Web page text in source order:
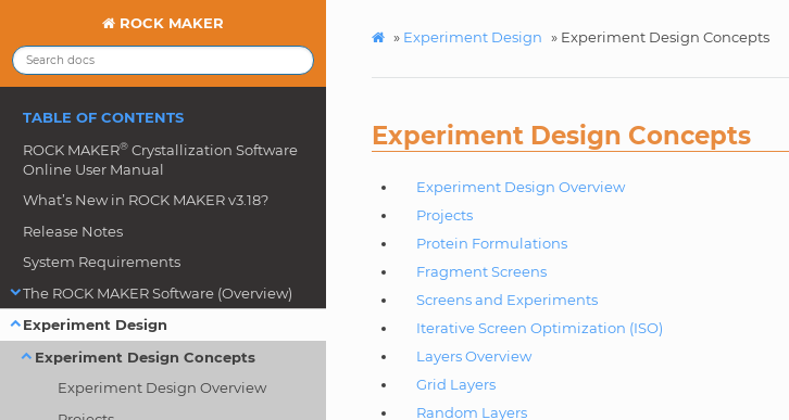
ROCK MAKER
TABLE OF CONTENTS
ROCK MAKER® Crystallization Software
Online User Manual
What’s New in ROCK MAKER v3.18?
Release Notes
System Requirements
The ROCK MAKER Software (Overview)
Experiment Design
Experiment Design Concepts
Experiment Design Overview
» Experiment Design » Experiment Design Concepts
Experiment Design Concepts
Experiment Design Overview
Projects
Protein Formulations
Fragment Screens
Screens and Experiments
Iterative Screen Optimization (ISO)
Layers Overview
Grid Layers
Random Layers